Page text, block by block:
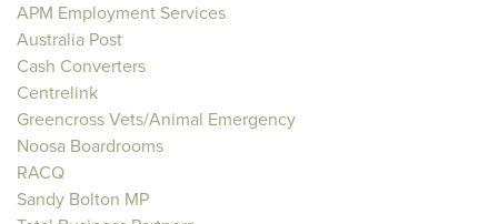
APM Employment Services
Australia Post
Cash Converters
Centrelink
Greencross Vets/Animal Emergency
Noosa Boardrooms
RACQ
Sandy Bolton MP